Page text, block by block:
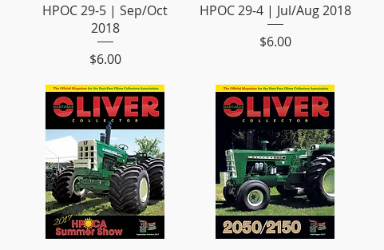
HPOC 29-5 | Sep/Oct
2018
Price
$6.00
HPOC 29-4 | Jul/Aug 2018
Price
$6.00